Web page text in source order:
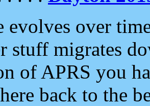
evolves over
stuff migrates
of APRS you
back to the